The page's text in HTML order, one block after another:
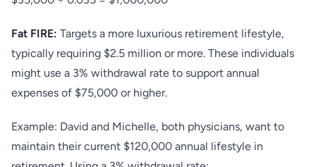
Fat FIRE: Targets a more luxurious retirement lifestyle,
typically requiring $2.5 million or more. These individuals
might use a 3% withdrawal rate to support annual
expenses of $75,000 or higher.
Example: David and Michelle, both physicians, want to
maintain their current $120,000 annual lifestyle in